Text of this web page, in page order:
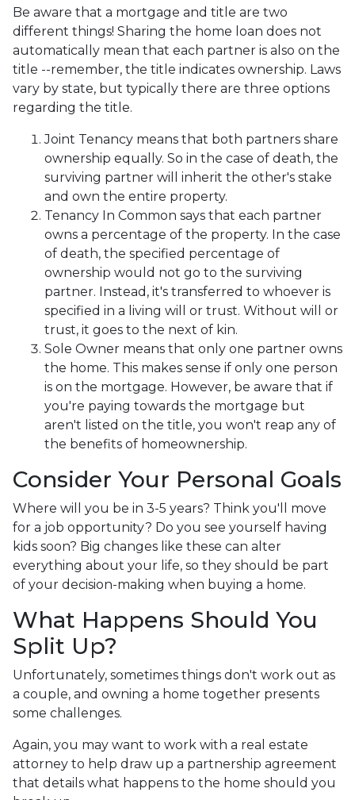
Be aware that a mortgage and title are two
different things! Sharing the home loan does not
automatically mean that each partner is also on the
title --remember, the title indicates ownership. Laws
vary by state, but typically there are three options
regarding the title.
Joint Tenancy means that both partners share
ownership equally. So in the case of death, the
surviving partner will inherit the other's stake
and own the entire property.
Tenancy In Common says that each partner
owns a percentage of the property. In the case
of death, the specified percentage of
ownership would not go to the surviving
partner. Instead, it's transferred to whoever is
specified in a living will or trust. Without will or
trust, it goes to the next of kin.
Sole Owner means that only one partner owns
the home. This makes sense if only one person
is on the mortgage. However, be aware that if
you're paying towards the mortgage but
aren't listed on the title, you won't reap any of
the benefits of homeownership.
Consider Your Personal Goals
Where will you be in 3-5 years? Think you'll move
for a job opportunity? Do you see yourself having
kids soon? Big changes like these can alter
everything about your life, so they should be part
of your decision-making when buying a home.
What Happens Should You
Split Up?
Unfortunately, sometimes things don't work out as
a couple, and owning a home together presents
some challenges.
Again, you may want to work with a real estate
attorney to help draw up a partnership agreement
that details what happens to the home should you